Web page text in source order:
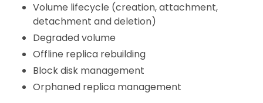
Volume lifecycle (creation, attachment,
detachment and deletion)
Degraded volume
Offline replica rebuilding
Block disk management
Orphaned replica management